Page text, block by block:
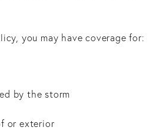
you may have coverage for:
by the storm
or exterior